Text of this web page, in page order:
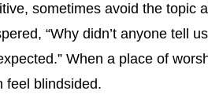
sometimes avoid the topic
“Why didn’t anyone tell
When a place of
feel blindsided.